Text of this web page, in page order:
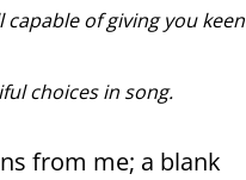
capable of giving you keen
choices in song.
from me; a blank